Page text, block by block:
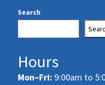
Search
Hours
Mon–Fri: 9:00am to